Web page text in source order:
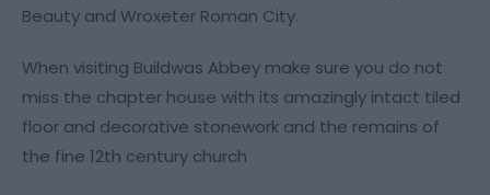
Beauty and Wroxeter Roman City.
When visiting Buildwas Abbey make sure you do not
miss the chapter house with its amazingly intact tiled
floor and decorative stonework and the remains of
the fine 12th century church